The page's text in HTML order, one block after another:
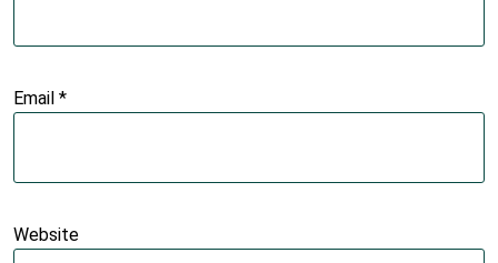
Email *
Website